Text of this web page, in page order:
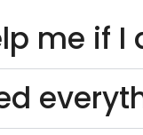
me if I